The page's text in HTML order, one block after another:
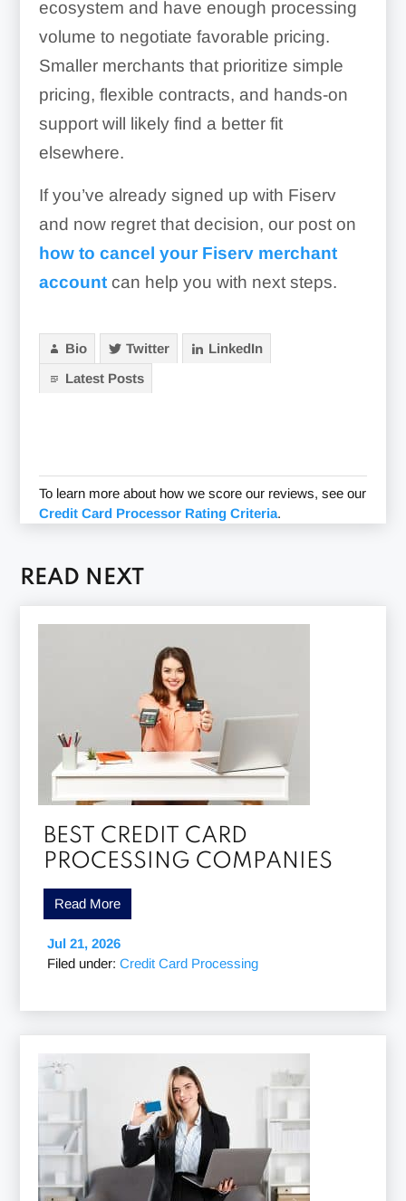
ecosystem and have enough processing
volume to negotiate favorable pricing.
Smaller merchants that prioritize simple
pricing, flexible contracts, and hands-on
support will likely find a better fit
elsewhere.
If you’ve already signed up with Fiserv
and now regret that decision, our post on
how to cancel your Fiserv merchant
accountcan help you with next steps.
Bio Twitter
LinkedIn
Latest Posts
To learn more about how we score our reviews, see our
Credit Card Processor Rating Criteria.
READ NEXT
BEST CREDIT CARD
PROCESSING COMPANIES
Read More
Jul 21, 2026
Filed under:Credit Card Processing